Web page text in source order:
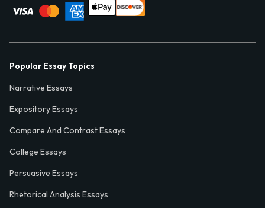
Popular Essay Topics
Narrative Essays
Expository Essays
Compare And Contrast Essays
College Essays
Persuasive Essays
Rhetorical Analysis Essays